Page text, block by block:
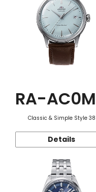
RA-
Classic & Simple Style 38
Details